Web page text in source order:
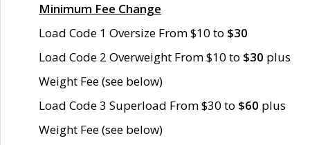
Minimum Fee Change
Load Code 1 Oversize From $10 to $30
Load Code 2 Overweight From $10 to $30 plus
Weight Fee (see below)
Load Code 3 Superload From $30 to $60 plus
Weight Fee (see below)